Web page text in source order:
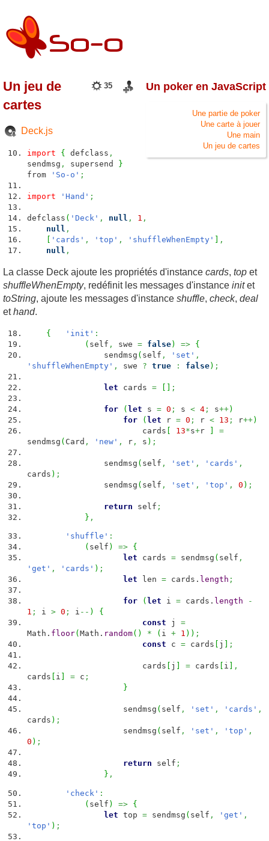
Un poker en JavaScript
Une partie de poker
Une carte à jouer
Une main
Un jeu de cartes
35
Un jeu de
cartes
Deck.js
import { defclass ,
sendmsg , supersend
}
from
'So-o' ;
import 'Hand' ;
defclass ( 'Deck' , null , 1 ,
null ,
'cards' , 'top' , 'shuffleWhenEmpty'
,
null ,
La classe Deck ajoute les propriétés d'instance cards, top et
shuffleWhenEmpty, redéfinit les messages d'instance initet
toString, ajoute les messages d'instance shuffle, check, deal
ethand.
{ 'init' :
( self , swe = false) => {
sendmsg ( self , 'set' ,
'shuffleWhenEmpty' , swe ? true : false) ;
let cards = ;
for ( let s = 0 ; s < 4 ; s++)
for
( let r = 0 ; r < 13 ; r++)
cards
13*s+r
=
sendmsg ( Card , 'new' , r , s ) ;
sendmsg ( self , 'set' , 'cards' ,
cards ) ;
sendmsg ( self , 'set' , 'top' , 0 ) ;
return self ;
} ,
'shuffle' :
( self ) => {
let cards = sendmsg ( self ,
'get' , 'cards' ) ;
let len = cards. length ;
for ( let i = cards. length
-
1 ; i > 0 ; i -- )
{
const j =
Math . floor( Math . random( ) * ( i + 1 ) ) ;
const c = cards j ;
cards j = cards i
,
cards
i = c ;
}
sendmsg ( self , 'set' , 'cards' ,
cards ) ;
sendmsg ( self , 'set' , 'top' ,
0 ) ;
return self ;
} ,
'check' :
( self ) => {
let top = sendmsg ( self , 'get' ,
'top' ) ;